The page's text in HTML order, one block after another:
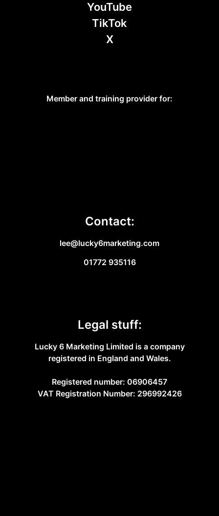
YouTube
TikTok
X
Member and training provider for:
Contact:
lee@lucky6marketing.com
01772 935116
Legal stuff:
Lucky 6 Marketing Limited is a company
registered in England and Wales.
Registered number: 06906457
VAT Registration Number: 296992426